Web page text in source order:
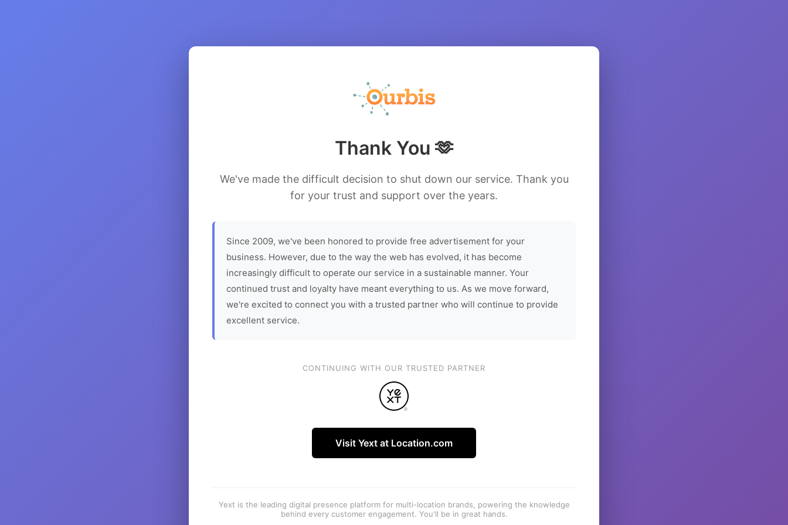
Thank You 🫶
We've made the difficult decision to shut down our service. Thank you
for your trust and support over the years.
Since 2009, we've been honored to provide free advertisement for your
business. However, due to the way the web has evolved, it has become
increasingly difficult to operate our service in a sustainable manner. Your
continued trust and loyalty have meant everything to us. As we move forward,
we're excited to connect you with a trusted partner who will continue to provide
excellent service.
CONTINUING WITH OUR TRUSTED PARTNER
Visit Yext at Location.com
Yext is the leading digital presence platform for multi-location brands, powering the knowledge
behind every customer engagement. You'll be in great hands.